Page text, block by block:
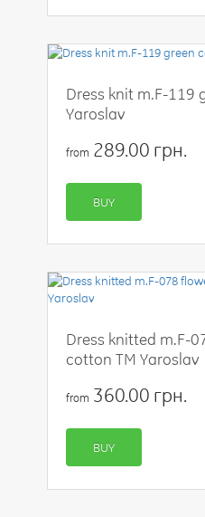
Dress knit m.F-119
Yaroslav
from 289.00 грн.
BUY
Dress knitted m.F-
cotton TM Yaroslav
from 360.00 грн.
BUY